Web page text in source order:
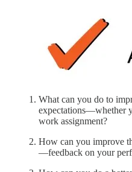
What can you do to
expectations—whether
work assignment?
How can you improve
—feedback on your